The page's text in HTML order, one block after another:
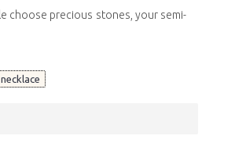
choose precious stones, your semi-